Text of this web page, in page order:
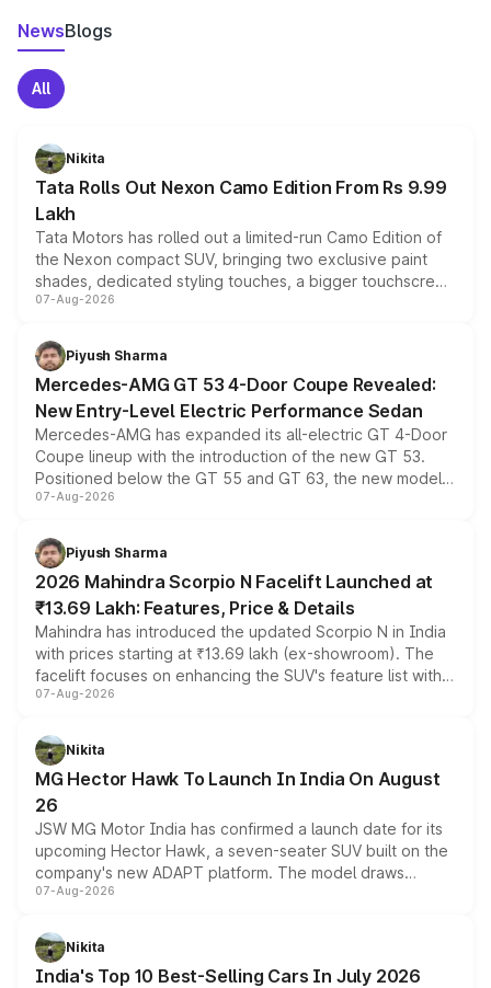
NewsBlogs
All
Nikita
Tata Rolls Out Nexon Camo Edition From Rs 9.99
Lakh
Tata Motors has rolled out a limited-run Camo Edition of
the Nexon compact SUV, bringing two exclusive paint
shades, dedicated styling touches, a bigger touchscreen
and a built-in dashcam, while keeping the existing range
choices unchanged across the model lineup for buyers.
07-Aug-2026
Piyush Sharma
Mercedes-AMG GT 53 4-Door Coupe Revealed:
New Entry-Level Electric Performance Sedan
Mercedes-AMG has expanded its all-electric GT 4-Door
Coupe lineup with the introduction of the new GT 53.
Positioned below the GT 55 and GT 63, the new model
combines dual-motor all-wheel drive, a high-performance
more accessible entry point into the brand's latest
electric performance sedan range.
07-Aug-2026
Piyush Sharma
2026 Mahindra Scorpio N Facelift Launched at
₹13.69 Lakh: Features, Price & Details
Mahindra has introduced the updated Scorpio N in India
with prices starting at ₹13.69 lakh (ex-showroom). The
facelift focuses on enhancing the SUV's feature list with a
panoramic sunroof, larger digital displays, Level 2 ADAS
petrol and diesel engine options without any mechanical
changes.
07-Aug-2026
Nikita
MG Hector Hawk To Launch In India On August
26
JSW MG Motor India has confirmed a launch date for its
upcoming Hector Hawk, a seven-seater SUV built on the
company's new ADAPT platform. The model draws
heavily from the Wuling Starlight 560 sold overseas and
in hybrid powertrain options, positioning it above the
existing Hector in the brand's India lineup.
07-Aug-2026
Nikita
India's Top 10 Best-Selling Cars In July 2026